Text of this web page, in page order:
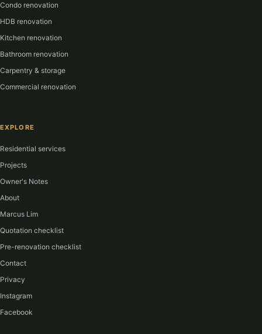
Condo renovation
HDB renovation
Kitchen renovation
Bathroom renovation
Carpentry & storage
Commercial renovation
EXPLORE
Residential services
Projects
Owner's Notes
About
Marcus Lim
Quotation checklist
Pre-renovation checklist
Contact
Privacy
Instagram
Facebook